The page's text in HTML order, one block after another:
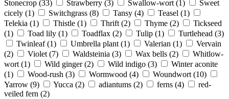
Stonecrop (33) Strawberry (3) Swallow-wort (1)
Sweet
cicely (1) Switchgrass (8) Tansy (4) Teasel (1)
Telekia (1) Thistle (1) Thrift (2) Thyme (2)
Tickseed
(1)
Toad lily (1) Toadflax (2) Tulip (1) Turtlehead (3)
Twinleaf (1) Umbrella plant (1) Valerian (1)
Vervain
(2)
Violet (7) Waldsteinia (3) Wax bells (2)
Whitlow-
wort (1) Wild ginger (2) Wild indigo (3)
Winter aconite
(1)
Wood-rush (3) Wormwood (4) Woundwort (10)
Yarrow (9) Yucca (2) adiantums (2) ferns (4)
red-
veiled fern (2)